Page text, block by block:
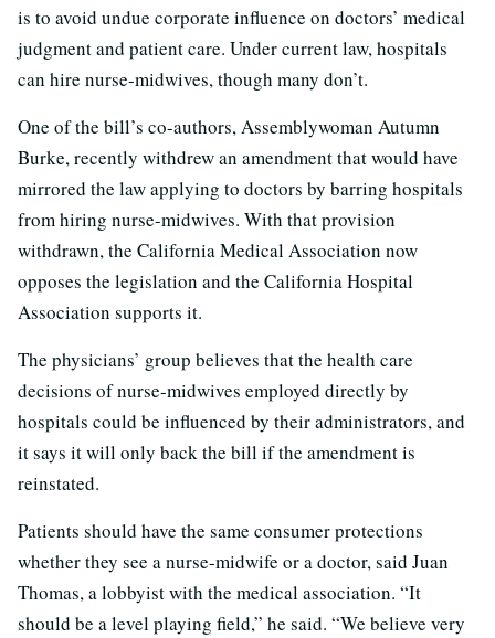
is to avoid undue corporate influence on doctors’ medical
judgment and patient care. Under current law, hospitals
can hire nurse-midwives, though many don’t.
One of the bill’s co-authors, Assemblywoman Autumn
Burke, recently withdrew an amendment that would have
mirrored the law applying to doctors by barring hospitals
from hiring nurse-midwives. With that provision
withdrawn, the California Medical Association now
opposes the legislation and the California Hospital
Association supports it.
The physicians’ group believes that the health care
decisions of nurse-midwives employed directly by
hospitals could be influenced by their administrators, and
it says it will only back the bill if the amendment is
reinstated.
Patients should have the same consumer protections
whether they see a nurse-midwife or a doctor, said Juan
Thomas, a lobbyist with the medical association. “It
should be a level playing field,” he said. “We believe very